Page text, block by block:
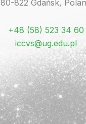
80-822 Gdańsk,
+48 (58) 523 34 60
iccvs@ug.edu.pl